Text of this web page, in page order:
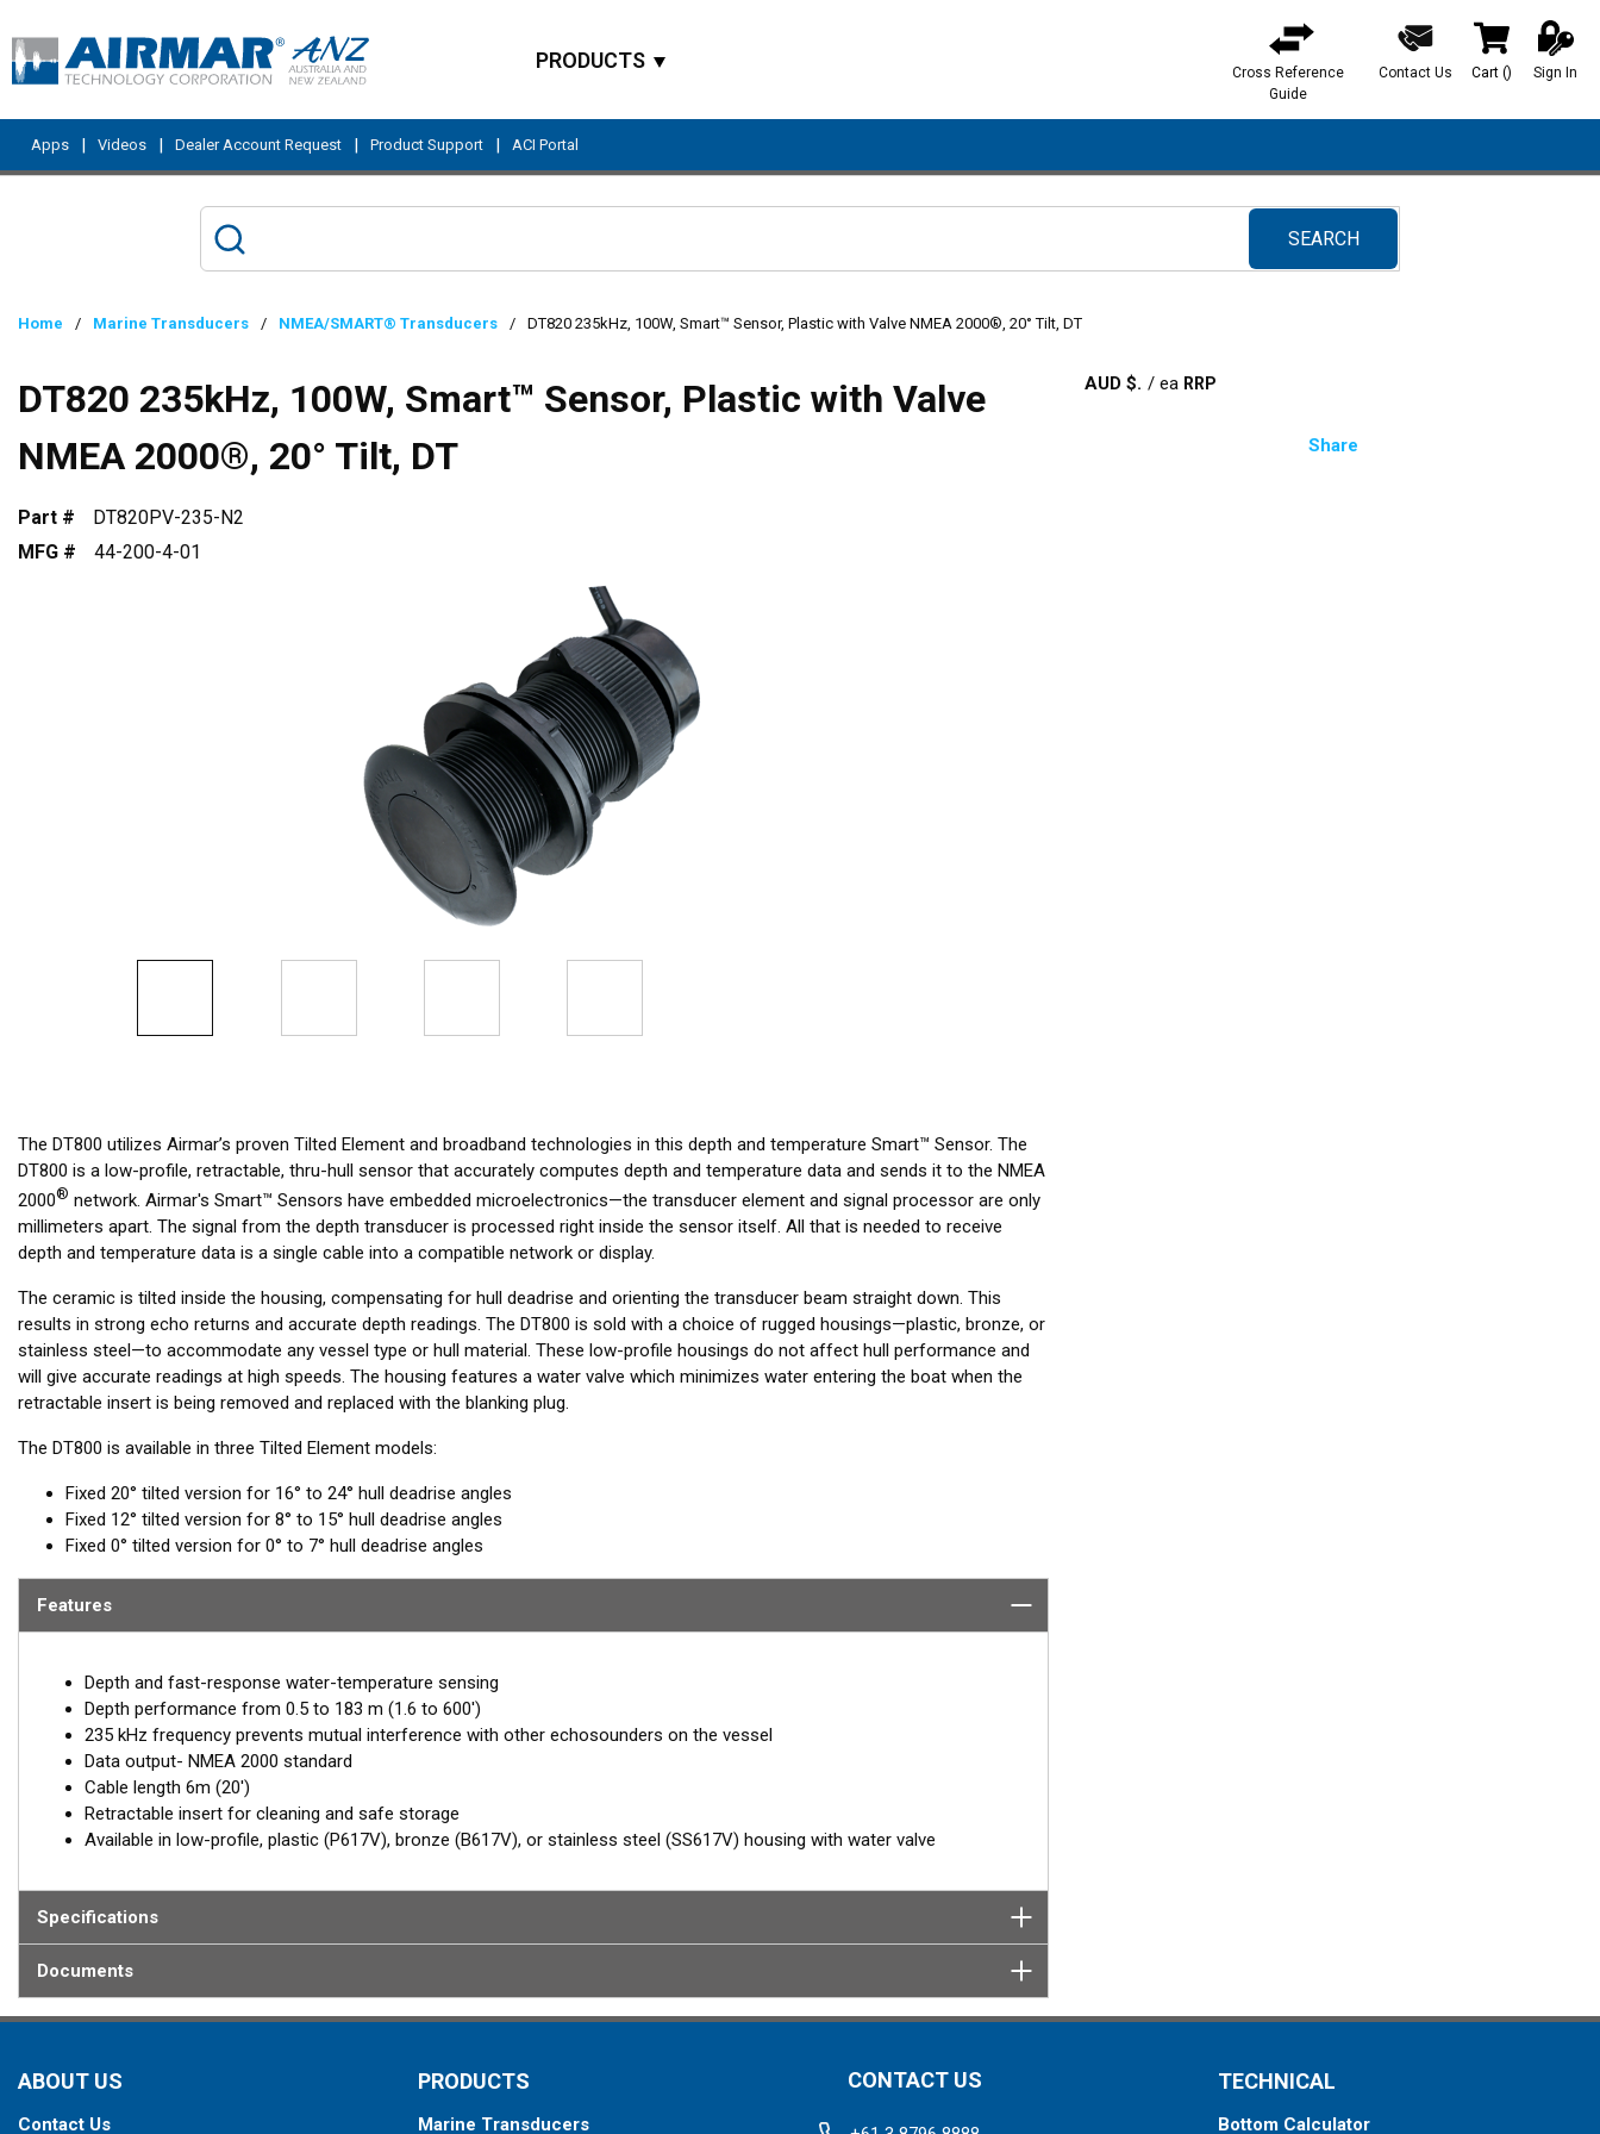
PRODUCTS
Cross Reference
Guide
Contact Us Cart () Sign In
Apps | Videos | Dealer Account Request | Product Support | ACI Portal
SEARCH
submit search
Home / Marine Transducers / NMEA/SMART® Transducers / DT820 235kHz, 100W, Smart™ Sensor, Plastic with Valve NMEA 2000®, 20° Tilt, DT
AUD $ /ea
Share
DT820 235kHz, 100W, Smart™ Sensor, Plastic with Valve
NMEA 2000®, 20° Tilt, DT
Part #
DT820PV-235-N2
MFG #
44-200-4-01
The DT800 utilizes Airmar’s proven Tilted Element and broadband technologies in this depth and temperature Smart™ Sensor. The
DT800 is a low-profile, retractable, thru-hull sensor that accurately computes depth and temperature data and sends it to the NMEA
2000® network. Airmar's Smart™ Sensors have embedded microelectronics—the transducer element and signal processor are only
millimeters apart. The signal from the depth transducer is processed right inside the sensor itself. All that is needed to receive
depth and temperature data is a single cable into a compatible network or display.
The ceramic is tilted inside the housing, compensating for hull deadrise and orienting the transducer beam straight down. This
results in strong echo returns and accurate depth readings. The DT800 is sold with a choice of rugged housings—plastic, bronze, or
stainless steel—to accommodate any vessel type or hull material. These low-profile housings do not affect hull performance and
will give accurate readings at high speeds. The housing features a water valve which minimizes water entering the boat when the
retractable insert is being removed and replaced with the blanking plug.
The DT800 is available in three Tilted Element models:
Fixed 20° tilted version for 16° to 24° hull deadrise angles
Fixed 12° tilted version for 8° to 15° hull deadrise angles
Fixed 0° tilted version for 0° to 7° hull deadrise angles
Features
Depth and fast-response water-temperature sensing
Depth performance from 0.5 to 183 m (1.6 to 600')
235 kHz frequency prevents mutual interference with other echosounders on the vessel
Data output- NMEA 2000 standard
Cable length 6m (20')
Retractable insert for cleaning and safe storage
Available in low-profile, plastic (P617V), bronze (B617V), or stainless steel (SS617V) housing with water valve
Specifications
Documents
ABOUT US
Contact Us
PRODUCTS
Marine Transducers
CONTACT US TECHNICAL
Bottom Calculator